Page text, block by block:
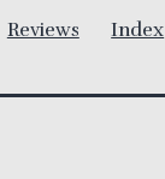
Reviews Index